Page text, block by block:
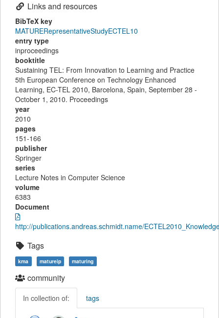
Links and resources
BibTeX key
MATURERepresentativeStudyECTEL10
entry type
inproceedings
booktitle
Sustaining TEL: From Innovation to Learning and Practice
5th European Conference on Technology Enhanced
Learning, EC-TEL 2010, Barcelona, Spain, September 28 -
October 1, 2010. Proceedings
year
2010
pages
151-166
publisher
Springer
series
Lecture Notes in Computer Science
volume
6383
Document
http://publications.andreas.schmidt.name/
Tags
kma matureip maturing
community
In collection of: tags